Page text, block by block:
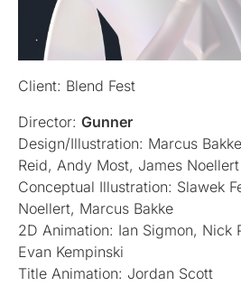
Client: Blend Fest
Director: Gunner
Design/Illustration: Marcus
Reid, Andy Most, James Noellert
Conceptual Illustration: Slawek
Noellert, Marcus Bakke
2D Animation: Ian Sigmon, Nick
Evan Kempinski
Title Animation: Jordan Scott